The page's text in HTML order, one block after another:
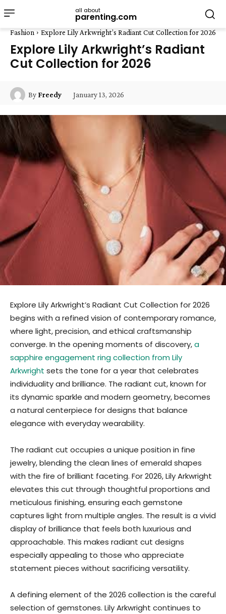
all about
parenting.com
Fashion Explore Lily Arkwright’s Radiant Cut Collection for 2026
Explore Lily Arkwright’s Radiant
Cut Collection for 2026
By Freedy January 13, 2026
Explore Lily Arkwright’s Radiant Cut Collection for 2026
begins with a refined vision of contemporary romance,
where light, precision, and ethical craftsmanship
converge. In the opening moments of discovery,a
sapphire engagement ring collection from Lily
Arkwright sets the tone for a year that celebrates
individuality and brilliance. The radiant cut, known for
its dynamic sparkle and modern geometry, becomes
a natural centerpiece for designs that balance
elegance with everyday wearability.
The radiant cut occupies a unique position in fine
jewelry, blending the clean lines of emerald shapes
with the fire of brilliant faceting. For 2026, Lily Arkwright
elevates this cut through thoughtful proportions and
meticulous finishing, ensuring each gemstone
captures light from multiple angles. The result is a vivid
display of brilliance that feels both luxurious and
approachable. This makes radiant cut designs
especially appealing to those who appreciate
statement pieces without sacrificing versatility.
A defining element of the 2026 collection is the careful
selection of gemstones. Lily Arkwright continues to